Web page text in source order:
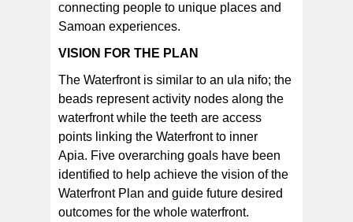
connecting people to unique places and
Samoan experiences.
VISION FOR THE PLAN
The Waterfront is similar to an ula nifo; the
beads represent activity nodes along the
waterfront while the teeth are access
points linking the Waterfront to inner
Apia. Five overarching goals have been
identified to help achieve the vision of the
Waterfront Plan and guide future desired
outcomes for the whole waterfront.